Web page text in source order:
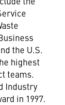
the U.S.
highest
teams.
Industry
in 1997.